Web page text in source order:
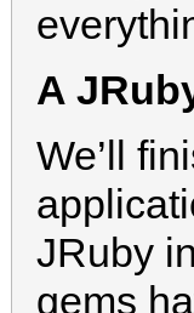
A
We’ll
JRuby
gems